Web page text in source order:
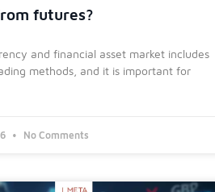
futures?
and financial asset market includes
methods, and it is important for
No Comments